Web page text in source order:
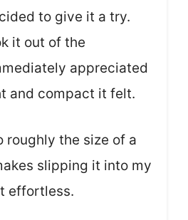
to give it a try.
it out of the
appreciated
and compact it felt.
roughly the size of a
slipping it into my
effortless.